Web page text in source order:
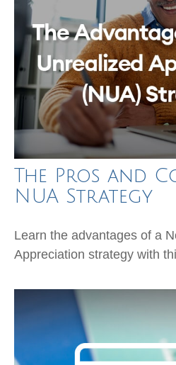
The Pros and
NUA Strategy
Learn the advantages of a
Appreciation strategy with